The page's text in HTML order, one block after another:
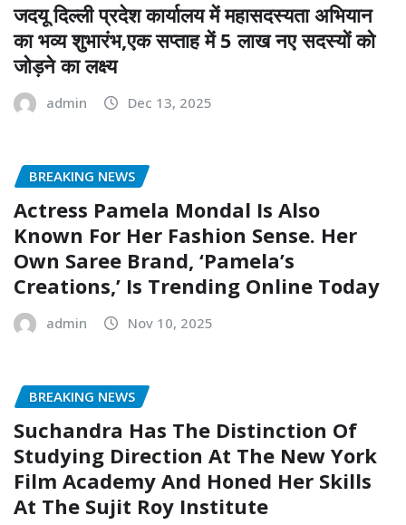
जदयू दिल्ली प्रदेश कार्यालय में महासदस्यता अभियान
का भव्य शुभारंभ,एक सप्ताह में 5 लाख नए सदस्यों को
जोड़ने का लक्ष्य
admin Dec 13, 2025
BREAKING NEWS
Actress Pamela Mondal Is Also
Known For Her Fashion Sense. Her
Own Saree Brand, ‘Pamela’s
Creations,’ Is Trending Online Today
admin Nov 10, 2025
BREAKING NEWS
Suchandra Has The Distinction Of
Studying Direction At The New York
Film Academy And Honed Her Skills
At The Sujit Roy Institute